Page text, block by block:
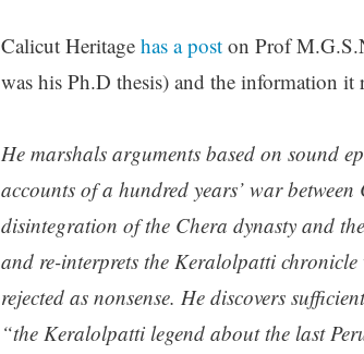
Calicut Heritage has a poston Prof
was his Ph.D thesis) and the information it
He marshals arguments based on sound
accounts of a hundred years’ war
disintegration of the Chera dynasty and
and re-interprets the Keralolpatti
rejected as nonsense. He discovers
“the Keralolpatti legend about the last